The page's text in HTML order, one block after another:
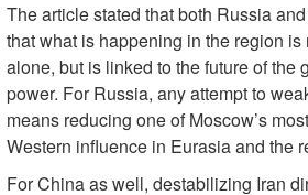
The article stated that both Russia
that what is happening in the region is
alone, but is linked to the future of the
power. For Russia, any attempt to
means reducing one of Moscow’s
Western influence in Eurasia and the
For China as well, destabilizing Iran